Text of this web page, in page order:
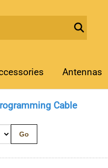
Antennas
Cable
Go